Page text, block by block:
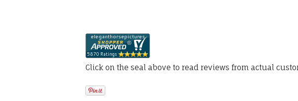
Click on the seal above to read reviews from actual